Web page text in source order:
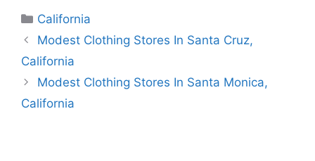
Categories
California
Modest Clothing Stores In Santa Cruz,
California
Modest Clothing Stores In Santa Monica,
California